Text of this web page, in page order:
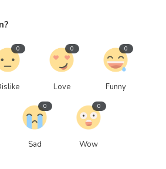
0
Love
0
Funny
0
Sad
0
Wow
0